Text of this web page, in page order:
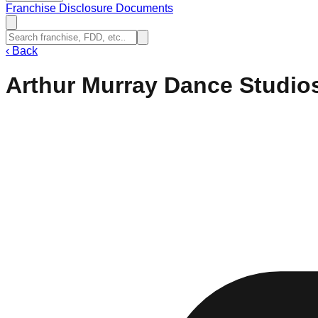
Franchise Disclosure Documents
‹ Back
Arthur Murray Dance